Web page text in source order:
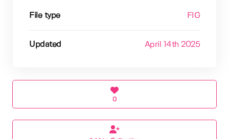
File type FIG
Updated April 14th 2025
0